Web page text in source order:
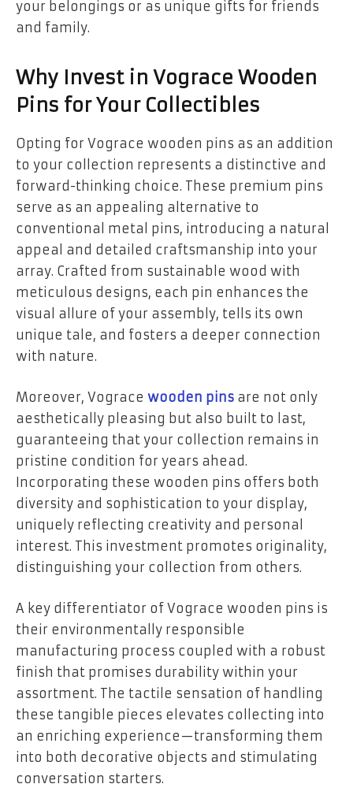
your belongings or as unique gifts for friends
and family.
Why Invest in Vograce Wooden
Pins for Your Collectibles
Opting for Vograce wooden pins as an addition
to your collection represents a distinctive and
forward-thinking choice. These premium pins
serve as an appealing alternative to
conventional metal pins, introducing a natural
appeal and detailed craftsmanship into your
array. Crafted from sustainable wood with
meticulous designs, each pin enhances the
visual allure of your assembly, tells its own
unique tale, and fosters a deeper connection
with nature.
Moreover, Vograce wooden pins are not only
aesthetically pleasing but also built to last,
guaranteeing that your collection remains in
pristine condition for years ahead.
Incorporating these wooden pins offers both
diversity and sophistication to your display,
uniquely reflecting creativity and personal
interest. This investment promotes originality,
distinguishing your collection from others.
A key differentiator of Vograce wooden pins is
their environmentally responsible
manufacturing process coupled with a robust
finish that promises durability within your
assortment. The tactile sensation of handling
these tangible pieces elevates collecting into
an enriching experience—transforming them
into both decorative objects and stimulating
conversation starters.